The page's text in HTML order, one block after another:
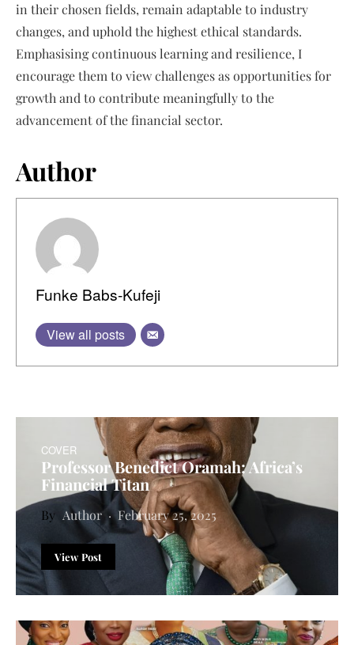
in their chosen fields, remain adaptable to industry
changes, and uphold the highest ethical standards.
Emphasising continuous learning and resilience, I
encourage them to view challenges as opportunities for
growth and to contribute meaningfully to the
advancement of the financial sector.
Author
Funke Babs-Kufeji
View all posts
COVER
Professor Benedict Oramah: Africa’s
Financial Titan
Author February 25, 2025
View Post